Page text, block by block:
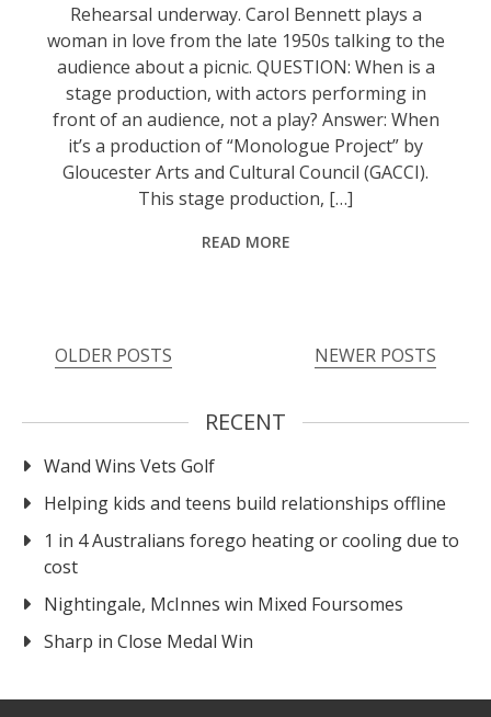
Rehearsal underway. Carol Bennett plays a
woman in love from the late 1950s talking to the
audience about a picnic. QUESTION: When is a
stage production, with actors performing in
front of an audience, not a play? Answer: When
it’s a production of “Monologue Project” by
Gloucester Arts and Cultural Council (GACCI).
This stage production, […]
READ MORE
OLDER POSTS NEWER POSTS
RECENT
Wand Wins Vets Golf
Helping kids and teens build relationships offline
1 in 4 Australians forego heating or cooling due to
cost
Nightingale, McInnes win Mixed Foursomes
Sharp in Close Medal Win